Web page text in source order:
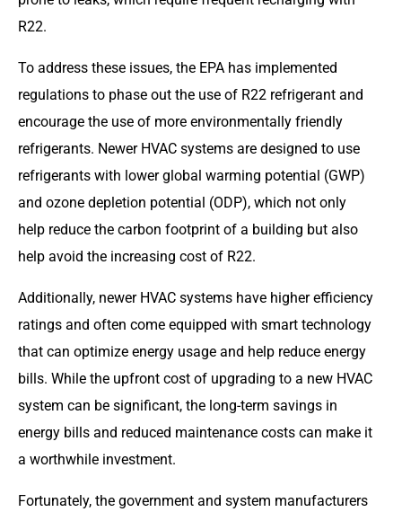
R22.
To address these issues, the EPA has implemented
regulations to phase out the use of R22 refrigerant and
encourage the use of more environmentally friendly
refrigerants. Newer HVAC systems are designed to use
refrigerants with lower global warming potential (GWP)
and ozone depletion potential (ODP), which not only
help reduce the carbon footprint of a building but also
help avoid the increasing cost of R22.
Additionally, newer HVAC systems have higher efficiency
ratings and often come equipped with smart technology
that can optimize energy usage and help reduce energy
bills. While the upfront cost of upgrading to a new HVAC
system can be significant, the long-term savings in
energy bills and reduced maintenance costs can make it
a worthwhile investment.
Fortunately, the government and system manufacturers